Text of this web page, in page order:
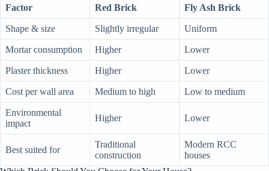
Factor Red Brick Fly Ash Brick
Shape & size Slightly irregular Uniform
Mortar consumption Higher Lower
Plaster thickness Higher Lower
Cost per wall area Medium to high Low to medium
Environmental
impact
Higher Lower
Best suited for
Traditional
construction
Modern RCC
houses